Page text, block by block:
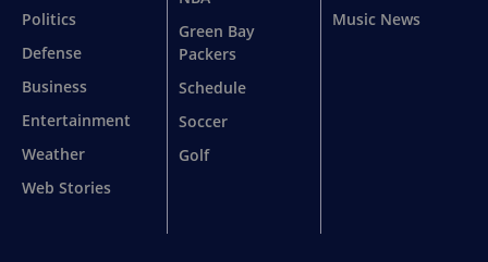
Politics
Defense
Business
Entertainment
Weather
Web Stories
Green Bay
Packers
Schedule
Soccer
Golf
Music News